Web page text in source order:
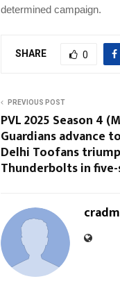
determined campaign.
SHARE 0
PREVIOUS POST
PVL 2025 Season 4
Guardians advance
Delhi Toofans
Thunderbolts in